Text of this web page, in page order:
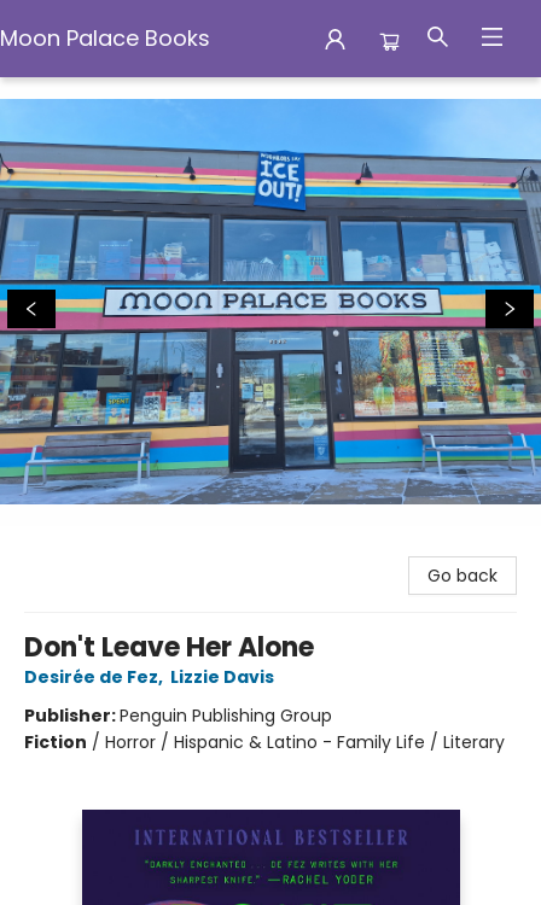
Moon Palace Books
Moon Palace Books
Go back
Don't Leave Her Alone
Desirée de Fez, Lizzie Davis
Publisher:Penguin Publishing Group
Fiction / Horror / Hispanic & Latino - Family Life / Literary